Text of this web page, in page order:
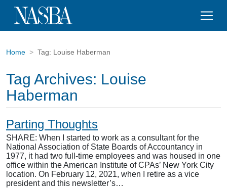
Home Tag: Louise Haberman
Tag Archives: Louise
Haberman
Parting Thoughts
SHARE: When I started to work as a consultant for the
National Association of State Boards of Accountancy in
1977, it had two full-time employees and was housed in one
office within the American Institute of CPAs’ New York City
location. On February 12, 2021, when I retire as a vice
president and this newsletter’s…